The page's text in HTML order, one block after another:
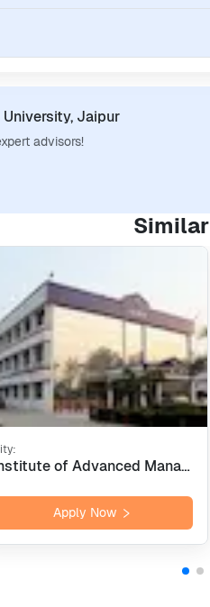
Jaipur
advisors!
Similar
Institute of Advanced Management Research - [IAMR], Ghaziabad
Apply Now